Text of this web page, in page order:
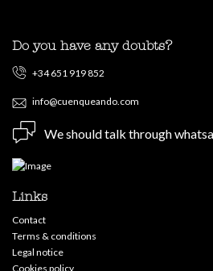
Do you have any doubts?
+34 651 919 852
info@cuenqueando.com
We should talk through
Links
Contact
Terms & conditions
Legal notice
Cookies policy